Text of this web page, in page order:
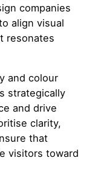
companies
align visual
resonates
and colour
strategically
and drive
clarity,
that
visitors toward